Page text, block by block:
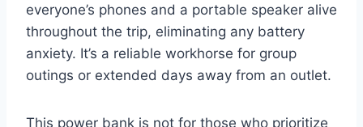
everyone’s phones and a portable speaker alive
throughout the trip, eliminating any battery
anxiety. It’s a reliable workhorse for group
outings or extended days away from an outlet.
This power bank is not for those who prioritize